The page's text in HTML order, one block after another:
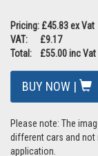
Pricing: £45.83 ex Vat
VAT: £9.17
Total: £55.00 inc Vat
BUY NOW |
Please note: The
different cars and not
application.